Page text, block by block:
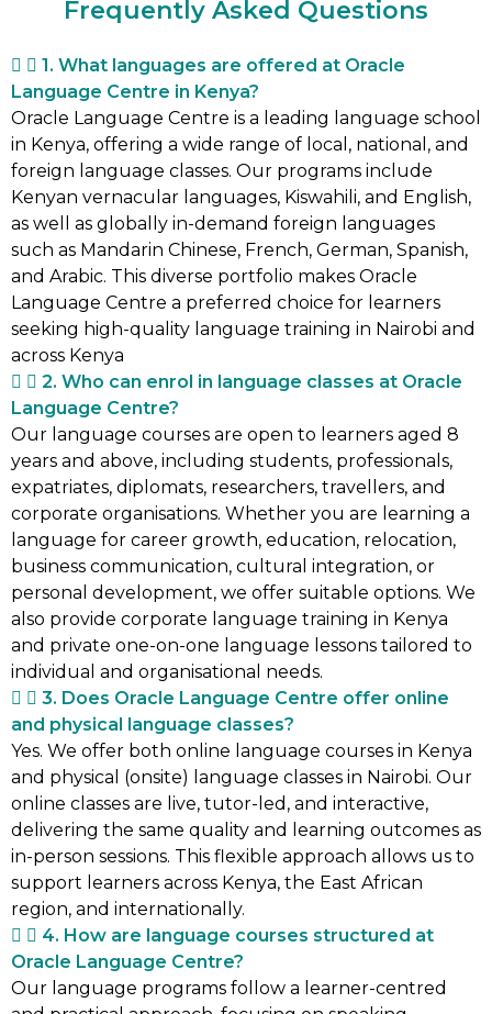
Frequently Asked Questions
1. What languages are offered at Oracle
Language Centre in Kenya?
Oracle Language Centre is a leading language school
in Kenya, offering a wide range of local, national, and
foreign language classes. Our programs include
Kenyan vernacular languages, Kiswahili, and English,
as well as globally in-demand foreign languages
such as Mandarin Chinese, French, German, Spanish,
and Arabic. This diverse portfolio makes Oracle
Language Centre a preferred choice for learners
seeking high-quality language training in Nairobi and
across Kenya
2. Who can enrol in language classes at Oracle
Language Centre?
Our language courses are open to learners aged 8
years and above, including students, professionals,
expatriates, diplomats, researchers, travellers, and
corporate organisations. Whether you are learning a
language for career growth, education, relocation,
business communication, cultural integration, or
personal development, we offer suitable options. We
also provide corporate language training in Kenya
and private one-on-one language lessons tailored to
individual and organisational needs.
3. Does Oracle Language Centre offer online
and physical language classes?
Yes. We offer both online language courses in Kenya
and physical (onsite) language classes in Nairobi. Our
online classes are live, tutor-led, and interactive,
delivering the same quality and learning outcomes as
in-person sessions. This flexible approach allows us to
support learners across Kenya, the East African
region, and internationally.
4. How are language courses structured at
Oracle Language Centre?
Our language programs follow a learner-centred